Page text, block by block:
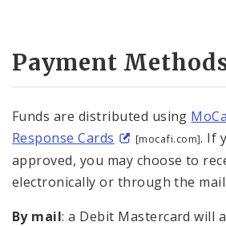
Payment
Funds are distributed using
Response Cards
[mocafi.com]. If
approved, you may choose to
electronically or through the mail.
By mail: a Debit Mastercard will